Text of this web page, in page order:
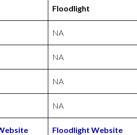
Floodlight
NA
NA
NA
NA
Floodlight Website